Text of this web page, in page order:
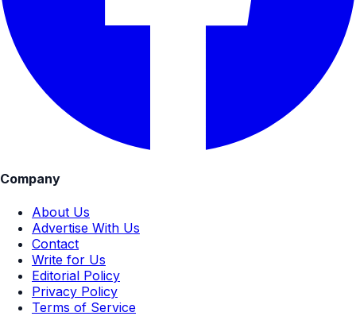
Company
About Us
Advertise With Us
Contact
Write for Us
Editorial Policy
Privacy Policy
Terms of Service